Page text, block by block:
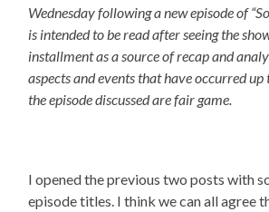
Wednesday following a new episode of
is intended to be read after seeing the
installment as a source of recap and
aspects and events that have occurred
the episode discussed are fair game.
I opened the previous two posts with
episode titles. I think we can all agree